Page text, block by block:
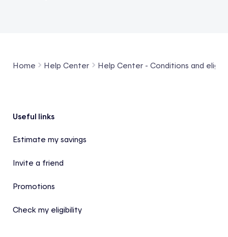
Home Help Center Help Center - Conditions and
Footer
Useful links
Estimate my savings
Invite a friend
Promotions
Check my eligibility